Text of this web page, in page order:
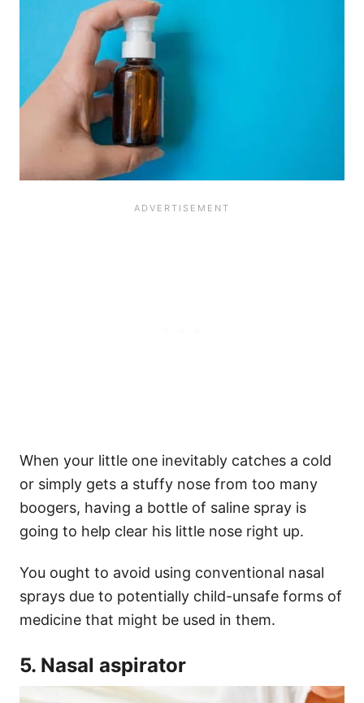
When your little one inevitably catches a cold
or simply gets a stuffy nose from too many
boogers, having a bottle of saline spray is
going to help clear his little nose right up.
You ought to avoid using conventional nasal
sprays due to potentially child-unsafe forms of
medicine that might be used in them.
5. Nasal aspirator